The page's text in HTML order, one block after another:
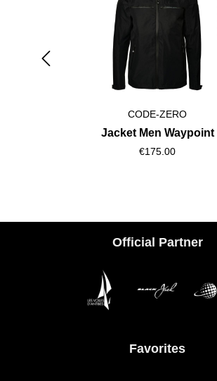
CODE-ZERO
Jacket Men Waypoint
€175.00
Official Partner
Favorites